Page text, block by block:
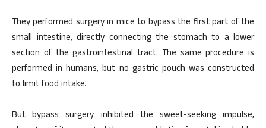
They performed surgery in mice to bypass the first part of the
small intestine, directly connecting the stomach to a lower
section of the gastrointestinal tract. The same procedure is
performed in humans, but no gastric pouch was constructed
to limit food intake.
But bypass surgery inhibited the sweet-seeking impulse,